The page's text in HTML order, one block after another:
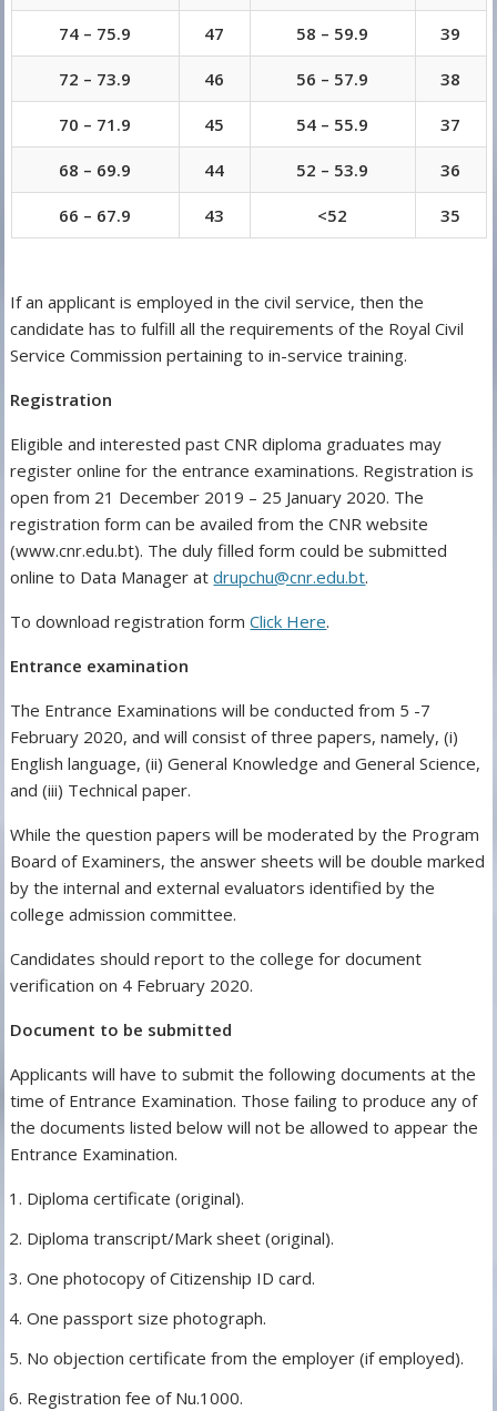
74 – 75.9 47 58 – 59.9 39
72 – 73.9 46 56 – 57.9 38
70 – 71.9 45 54 – 55.9 37
68 – 69.9 44 52 – 53.9 36
66 – 67.9 43 <52 35
If an applicant is employed in the civil service, then the
candidate has to fulfill all the requirements of the Royal Civil
Service Commission pertaining to in-service training.
Registration
Eligible and interested past CNR diploma graduates may
register online for the entrance examinations. Registration is
open from 21 December 2019 – 25 January 2020. The
registration form can be availed from the CNR website
(www.cnr.edu.bt). The duly filled form could be submitted
online to Data Manager atdrupchu@cnr.edu.bt.
To download registration formClick Here.
Entrance examination
The Entrance Examinations will be conducted from 5 -7
February 2020, and will consist of three papers, namely, (i)
English language, (ii) General Knowledge and General Science,
and (iii) Technical paper.
While the question papers will be moderated by the Program
Board of Examiners, the answer sheets will be double marked
by the internal and external evaluators identified by the
college admission committee.
Candidates should report to the college for document
verification on 4 February 2020.
Document to be submitted
Applicants will have to submit the following documents at the
time of Entrance Examination. Those failing to produce any of
the documents listed below will not be allowed to appear the
Entrance Examination.
Diploma certificate (original).
Diploma transcript/Mark sheet (original).
One photocopy of Citizenship ID card.
One passport size photograph.
No objection certificate from the employer (if employed).
Registration fee of Nu.1000.